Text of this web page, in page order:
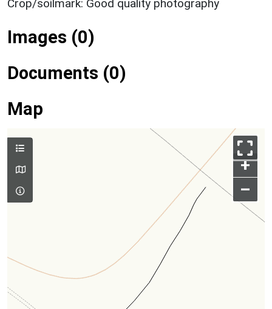
Crop/soilmark: Good quality photography
Images (0)
Documents (0)
Map
+
–